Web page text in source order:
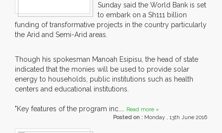
Sunday said the World Bank is set
to embark on a Sh111 billion
funding of transformative projects in the country particularly
the Arid and Semi-Arid areas.
Though his spokesman Manoah Esipisu, the head of state
indicated that the monies will be used to provide solar
energy to households, public institutions such as health
centers and educational institutions.
"Key features of the program inc.... Read more »
Posted on : Monday , 13th June 2016